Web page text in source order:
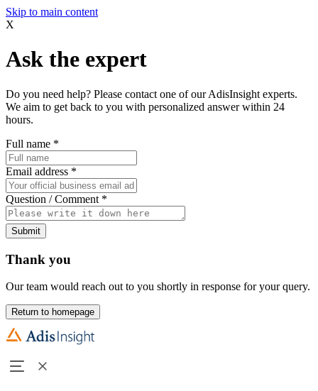
Skip to main content
X
Ask the expert
Do you need help? Please contact one of our AdisInsight experts.
We aim to get back to you with personalized answer within 24
hours.
Full name *
Email address *
Question / Comment *
Submit
Thank you
Our team would reach out to you shortly in response for your query.
Return to homepage